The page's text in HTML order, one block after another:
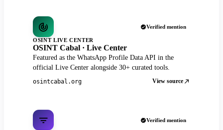
Verified mention
OSINT LIVE CENTER
OSINT Cabal · Live Center
Featured as the WhatsApp Profile Data API in the
official Live Center alongside 30+ curated tools.
osintcabal.org View source
Verified mention